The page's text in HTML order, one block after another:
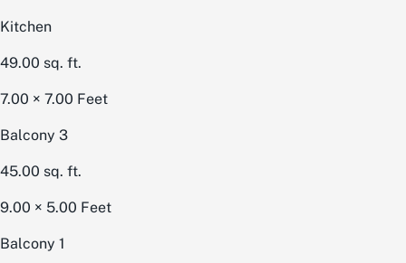
Kitchen
49.00 sq. ft.
7.00 × 7.00 Feet
Balcony 3
45.00 sq. ft.
9.00 × 5.00 Feet
Balcony 1